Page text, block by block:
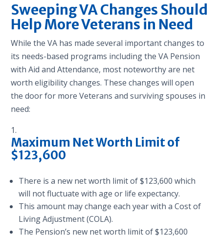
Sweeping VA Changes Should
Help More Veterans in Need
While the VA has made several important changes to
its needs-based programs including the VA Pension
with Aid and Attendance, most noteworthy are net
worth eligibility changes. These changes will open
the door for more Veterans and surviving spouses in
need:
Maximum Net Worth Limit of
$123,600
There is a new net worth limit of $123,600 which
will not fluctuate with age or life expectancy.
This amount may change each year with a Cost of
Living Adjustment (COLA).
The Pension’s new net worth limit of $123,600